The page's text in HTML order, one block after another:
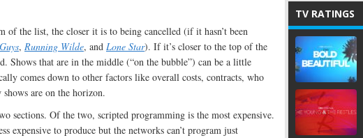
of the list, the closer it is to being cancelled (if it hasn’t been
, Running Wilde, and Lone Star). If it’s closer to the top of the
Shows that are in the middle (“on the bubble”) can be a little
comes down to other factors like overall costs, contracts, who
are on the horizon.
sections. Of the two, scripted programming is the most expensive.
expensive to produce but the networks can’t program just
TV RATINGS